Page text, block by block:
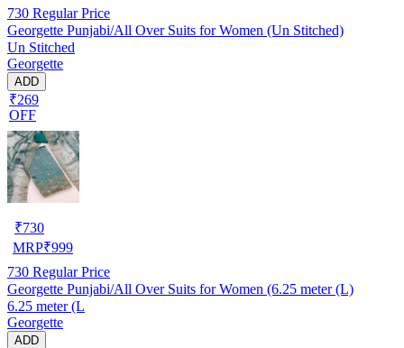
730 Regular Price
Georgette Punjabi/All Over Suits for Women (Un Stitched)
Un Stitched
Georgette
ADD
₹269
OFF
₹730
MRP₹999
730 Regular Price
Georgette Punjabi/All Over Suits for Women (6.25 meter (L)
6.25 meter (L
Georgette
ADD